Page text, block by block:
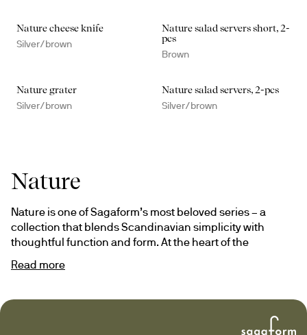
Nature cheese knife
Silver/brown
Nature salad servers short, 2-
pcs
Brown
Nature grater
Silver/brown
Nature salad servers, 2-pcs
Silver/brown
Nature
Nature is one of Sagaform’s most beloved series – a
collection that blends Scandinavian simplicity with
thoughtful function and form. At the heart of the
range of timeless companions designed to be used and
Its design language is distinctly Swedish: clean, timeless,
yet warm. Nature is defined by the elegant contrast
Read more